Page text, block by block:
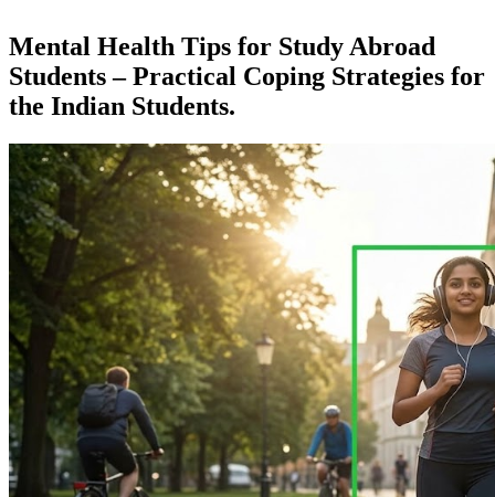
Mental Health Tips for Study Abroad
Students – Practical Coping Strategies for
the Indian Students.